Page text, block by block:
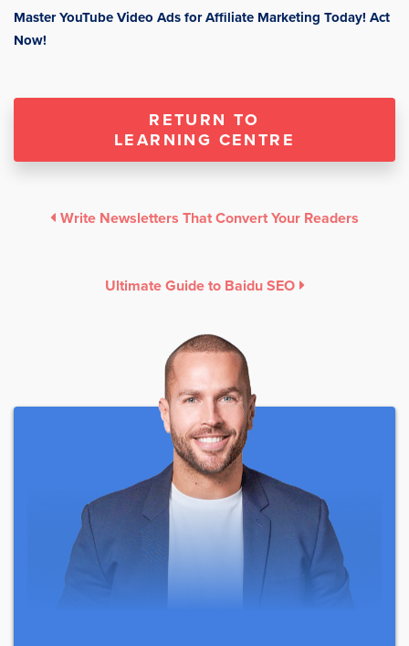
Master YouTube Video Ads for Affiliate Marketing Today! Act
Now!
RETURN TO
LEARNING CENTRE
Write Newsletters That Convert Your Readers
Ultimate Guide to Baidu SEO